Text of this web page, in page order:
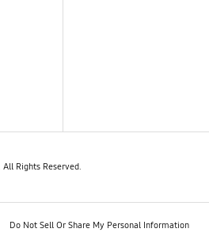
All Rights Reserved.
Do Not Sell Or Share My Personal Information